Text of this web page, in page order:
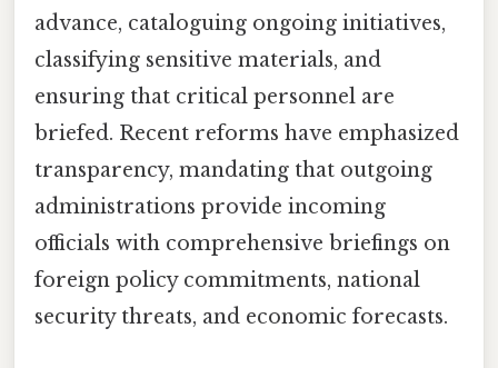
advance, cataloguing ongoing initiatives,
classifying sensitive materials, and
ensuring that critical personnel are
briefed. Recent reforms have emphasized
transparency, mandating that outgoing
administrations provide incoming
officials with comprehensive briefings on
foreign policy commitments, national
security threats, and economic forecasts.